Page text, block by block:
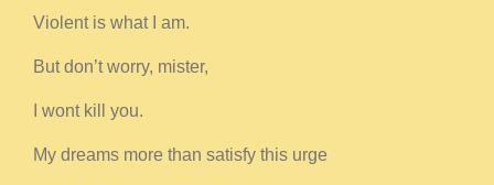
Violent is what I am.
But don’t worry, mister,
I wont kill you.
My dreams more than satisfy this urge